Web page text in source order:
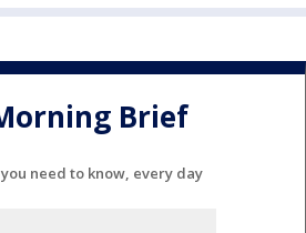
Brief
need to know, every day